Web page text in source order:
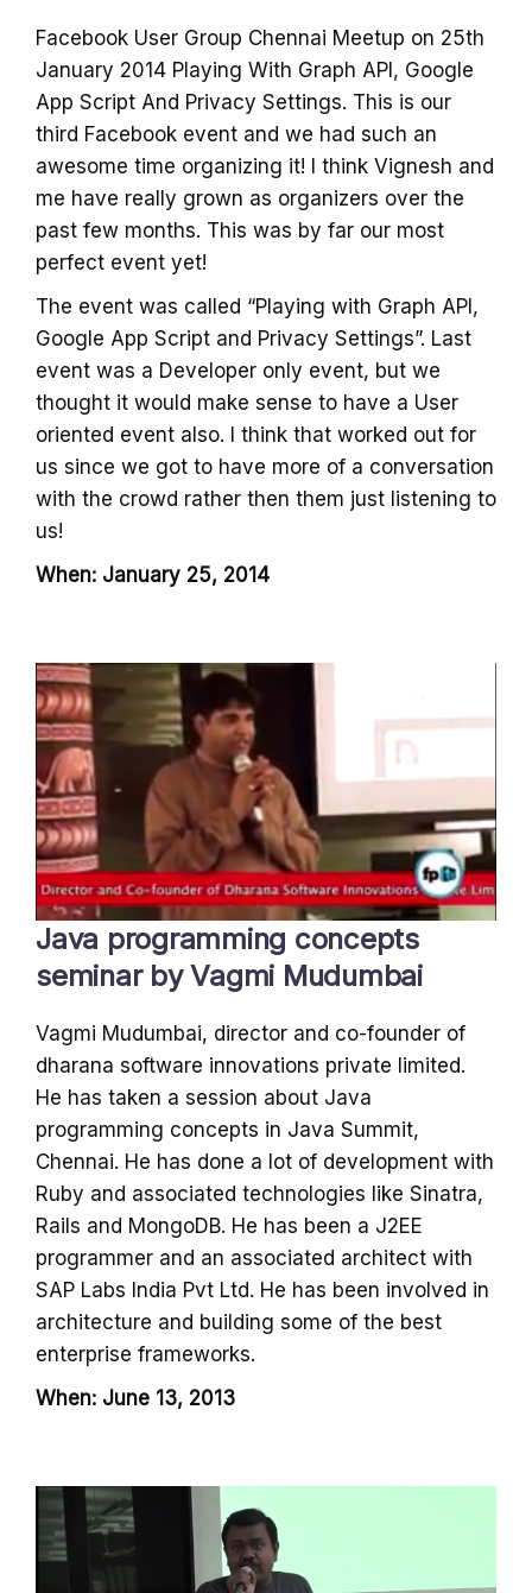
Facebook User Group Chennai Meetup on 25th
January 2014 Playing With Graph API, Google
App Script And Privacy Settings. This is our
third Facebook event and we had such an
awesome time organizing it! I think Vignesh and
me have really grown as organizers over the
past few months. This was by far our most
perfect event yet!
The event was called “Playing with Graph API,
Google App Script and Privacy Settings”. Last
event was a Developer only event, but we
thought it would make sense to have a User
oriented event also. I think that worked out for
us since we got to have more of a conversation
with the crowd rather then them just listening to
us!
When: January 25, 2014
Java programming concepts
seminar by Vagmi Mudumbai
Vagmi Mudumbai, director and co-founder of
dharana software innovations private limited.
He has taken a session about Java
programming concepts in Java Summit,
Chennai. He has done a lot of development with
Ruby and associated technologies like Sinatra,
Rails and MongoDB. He has been a J2EE
programmer and an associated architect with
SAP Labs India Pvt Ltd. He has been involved in
architecture and building some of the best
enterprise frameworks.
When: June 13, 2013